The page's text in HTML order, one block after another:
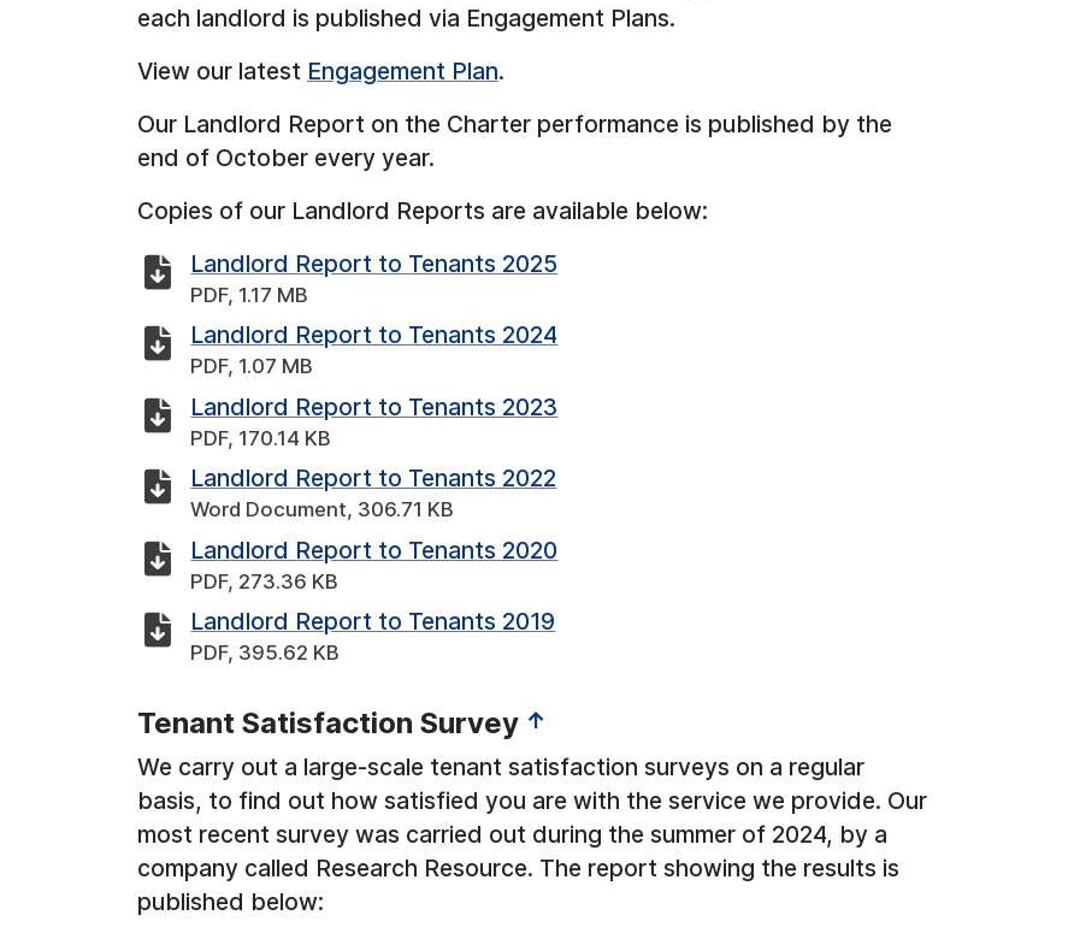
each landlord is published via Engagement Plans.
View our latest Engagement Plan.
Our Landlord Report on the Charter performance is published by the
end of October every year.
Copies of our Landlord Reports are available below:
Landlord Report to Tenants 2025
PDF, 1.17 MB
Landlord Report to Tenants 2024
PDF, 1.07 MB
Landlord Report to Tenants 2023
PDF, 170.14 KB
Landlord Report to Tenants 2022
Word Document, 306.71 KB
Landlord Report to Tenants 2020
PDF, 273.36 KB
Landlord Report to Tenants 2019
PDF, 395.62 KB
Tenant Satisfaction Survey ↑
We carry out a large-scale tenant satisfaction surveys on a regular
basis, to find out how satisfied you are with the service we provide. Our
most recent survey was carried out during the summer of 2024, by a
company called Research Resource. The report showing the results is
published below: